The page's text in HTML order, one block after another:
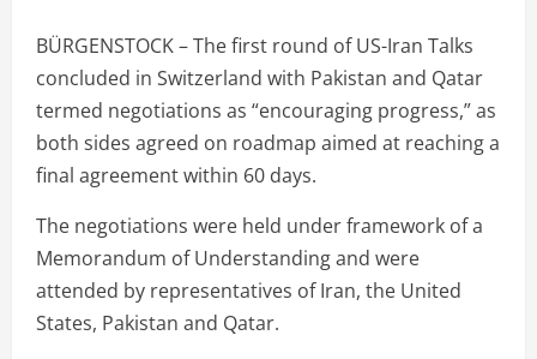
BÜRGENSTOCK – The first round of US-Iran Talks
concluded in Switzerland with Pakistan and Qatar
termed negotiations as “encouraging progress,” as
both sides agreed on roadmap aimed at reaching a
final agreement within 60 days.
The negotiations were held under framework of a
Memorandum of Understanding and were
attended by representatives of Iran, the United
States, Pakistan and Qatar.